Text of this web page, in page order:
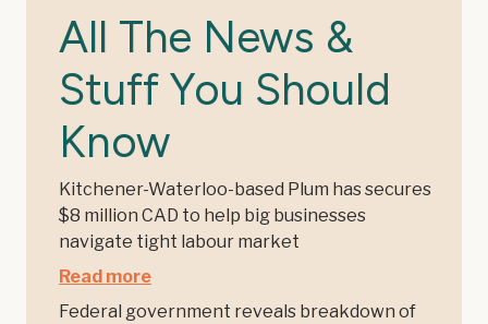
All The News &
Stuff You Should
Know
Kitchener-Waterloo-based Plum has secures
$8 million CAD to help big businesses
navigate tight labour market
Read more
Federal government reveals breakdown of